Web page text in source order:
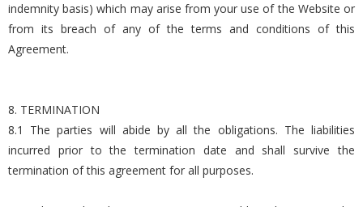
indemnity basis) which may arise from your use of the Website or
from its breach of any of the terms and conditions of this
Agreement.
8. TERMINATION
8.1 The parties will abide by all the obligations. The liabilities
incurred prior to the termination date and shall survive the
termination of this agreement for all purposes.